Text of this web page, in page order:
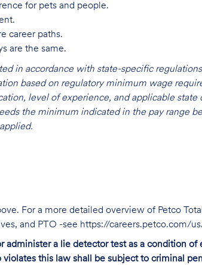
for pets and people.
career paths.
are the same.
in accordance with state-specific
based on regulatory minimum wage
level of experience, and applicable
the minimum indicated in the pay range
For a more detailed overview of Petco
and PTO -see https://careers.petco.com/
administer a lie detector test as a condition of
this law shall be subject to criminal